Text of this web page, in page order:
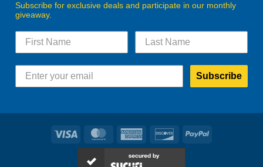
Subscribe for exclusive deals and participate in our monthly
giveaway.
Subscribe
Visa MasterCardAmerican
Express
DiscoverPayPal